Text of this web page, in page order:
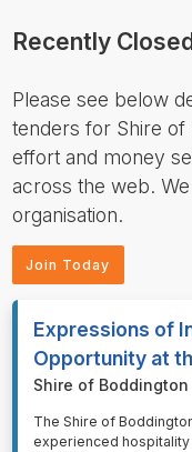
Recently
Please see below
tenders for Shire of
effort and money
across the web.
organisation.
Join Today
Expressions of
Opportunity at
Shire of Boddington
⁠⁠⁠The Shire of
experienced